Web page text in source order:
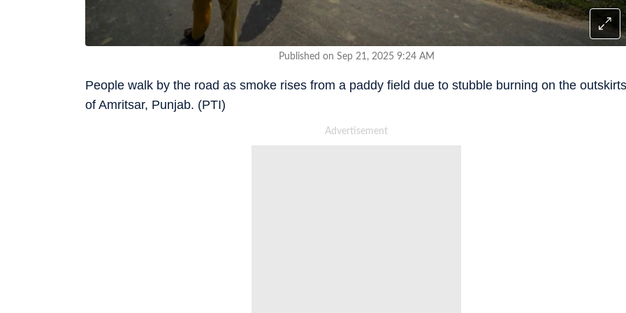
Published on Sep 21, 2025 9:24 AM
People walk by the road as smoke rises from a paddy field due to stubble burning on the outskirts
of Amritsar, Punjab. (PTI)